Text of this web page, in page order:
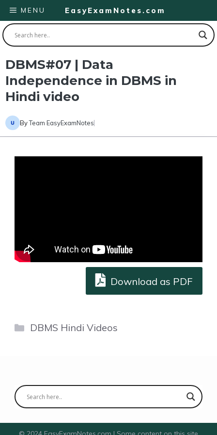
Skip
to
content
EasyExamNotes.com
MENU
DBMS#07 | Data
Independence in DBMS in
Hindi video
ByTeam EasyExamNotes
Download as PDF
Categories
DBMS Hindi Videos